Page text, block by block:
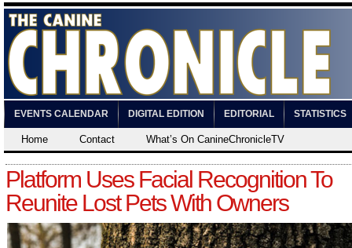
EVENTS CALENDAR DIGITAL EDITION EDITORIAL STATISTICS
Home Contact What’s On CanineChronicleTV
Platform Uses Facial Recognition To
Reunite Lost Pets With Owners